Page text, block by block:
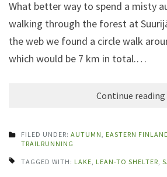
What better way to spend a misty
walking through the forest at
the web we found a circle walk
which would be 7 km in total.…
Continue reading
FILED UNDER: AUTUMN, EASTERN
TRAILRUNNING
TAGGED WITH: LAKE, LEAN-TO SHELTER,